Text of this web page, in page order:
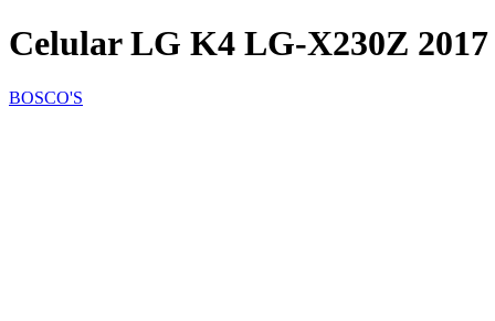
Celular LG K4 LG-X230Z 2017
BOSCO'S